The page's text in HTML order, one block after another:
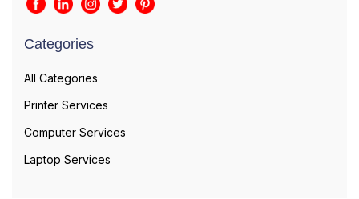
Categories
All Categories
Printer Services
Computer Services
Laptop Services